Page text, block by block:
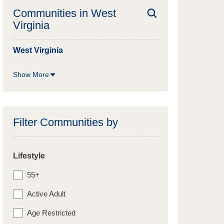
Communities in West
Virginia
West Virginia
Show More
Filter Communities by
Lifestyle
55+
Active Adult
Age Restricted